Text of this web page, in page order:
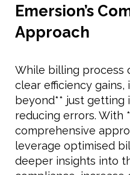
Emersion’s
Approach
While billing process
clear efficiency
beyond** just getting
reducing errors. With
comprehensive
leverage optimised
deeper insights into